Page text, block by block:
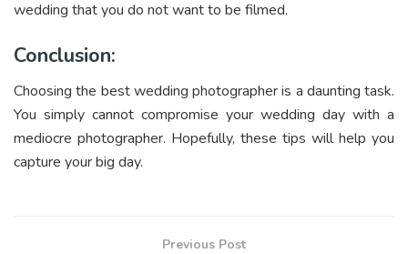
wedding that you do not want to be filmed.
Conclusion:
Choosing the best wedding photographer is a daunting task.
You simply cannot compromise your wedding day with a
mediocre photographer. Hopefully, these tips will help you
capture your big day.
Previous Post